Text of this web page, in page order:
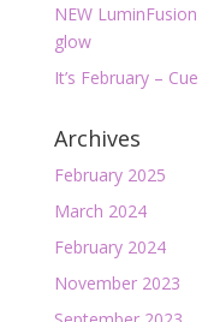
NEW
glow
It’s February –
Archives
February 2025
March 2024
February 2024
November 2023